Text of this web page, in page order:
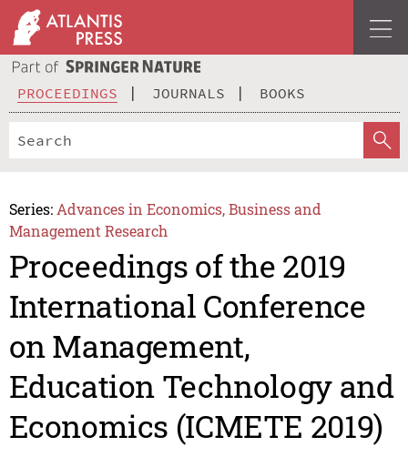
PROCEEDINGS JOURNALS BOOKS
Series: Advances in Economics, Business and
Management Research
Proceedings of the 2019
International Conference
on Management,
Education Technology and
Economics (ICMETE 2019)